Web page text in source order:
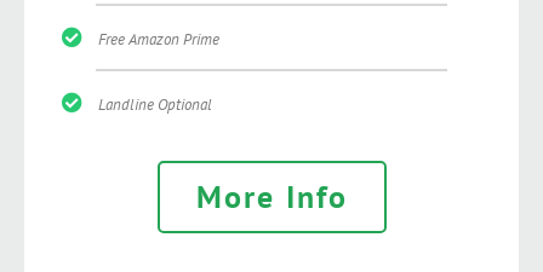
Free Amazon Prime
Landline Optional
More Info